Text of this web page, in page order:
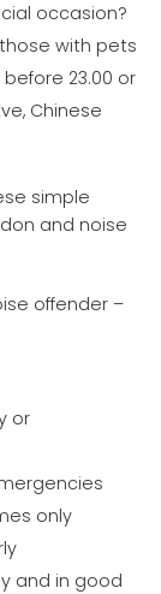
occasion?
with pets
23.00 or
Chinese
simple
and noise
offender –
or
only
and in good